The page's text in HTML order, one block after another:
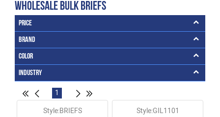
Wholesale Bulk Briefs
Price
Brand
Color
Industry
1
Style:BRIEFS Style:GIL1101